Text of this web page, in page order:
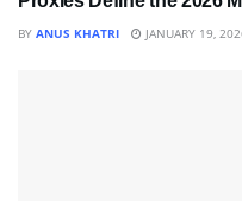
BY ANUS KHATRI JANUARY 19,